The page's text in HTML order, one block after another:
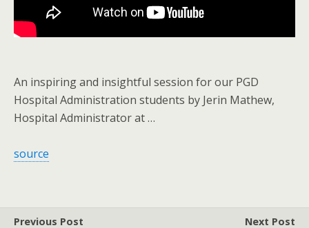
An inspiring and insightful session for our PGD
Hospital Administration students by Jerin Mathew,
Hospital Administrator at …
source
Previous Post Next Post